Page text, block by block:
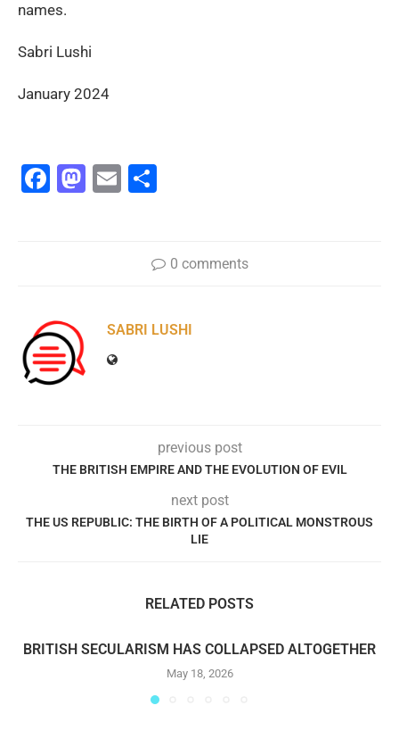
names.
Sabri Lushi
January 2024
Facebook
Mastodon
Email
0 comments
SABRI LUSHI
previous post
THE BRITISH EMPIRE AND THE EVOLUTION OF EVIL
next post
THE US REPUBLIC: THE BIRTH OF A POLITICAL MONSTROUS
LIE
RELATED POSTS
BRITISH SECULARISM HAS COLLAPSED ALTOGETHER
May 18, 2026